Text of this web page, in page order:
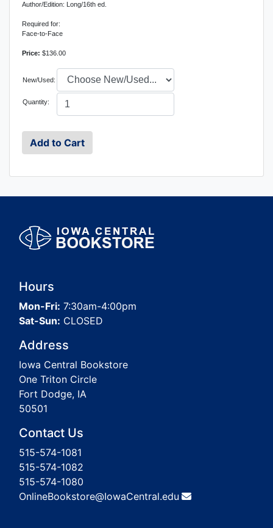
Author/Edition: Long/16th ed.
Required for:
Face-to-Face
Price: $136.00
New/Used:
Quantity:
Hours
Mon-Fri: 7:30am-4:00pm
Sat-Sun: CLOSED
Address
Iowa Central Bookstore
One Triton Circle
Fort Dodge, IA
50501
Contact Us
515-574-1081
515-574-1082
515-574-1080
OnlineBookstore@IowaCentral.edu